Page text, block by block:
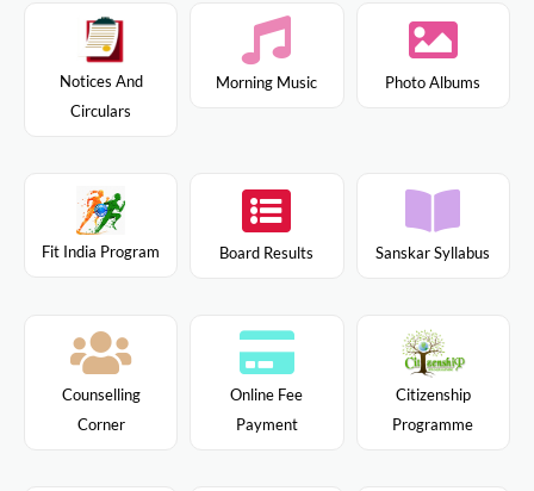
Notices And
Circulars
Morning Music Photo Albums
Fit India Program Board Results Sanskar Syllabus
Counselling
Corner
Online Fee
Payment
Citizenship
Programme